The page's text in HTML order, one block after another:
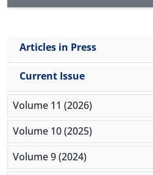
Articles in Press
Current Issue
Volume 11 (2026)
Volume 10 (2025)
Volume 9 (2024)